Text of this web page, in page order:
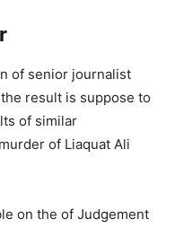
of senior journalist
result is suppose to
of similar
of Liaquat Ali
on the of Judgement